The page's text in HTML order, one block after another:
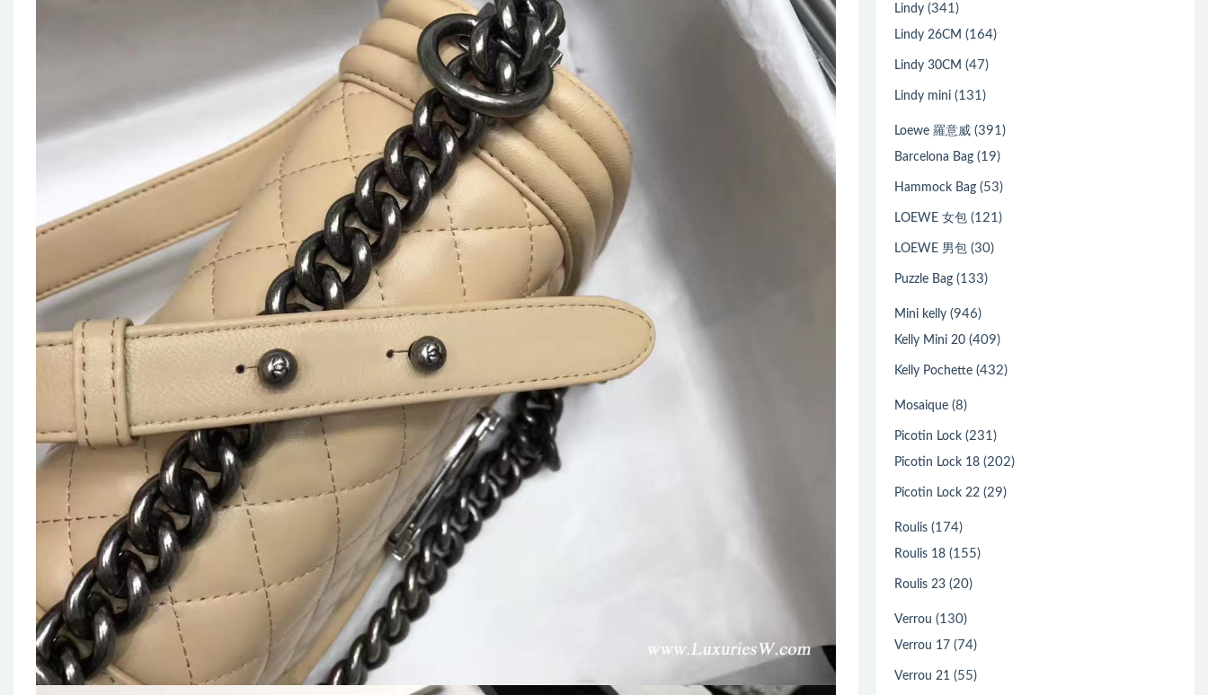
Lindy (341)
Lindy 26CM (164)
Lindy 30CM (47)
Lindy mini (131)
Loewe 羅意威 (391)
Barcelona Bag (19)
Hammock Bag (53)
LOEWE 女包 (121)
LOEWE 男包 (30)
Puzzle Bag (133)
Mini kelly (946)
Kelly Mini 20 (409)
Kelly Pochette (432)
Mosaique (8)
Picotin Lock (231)
Picotin Lock 18 (202)
Picotin Lock 22 (29)
Roulis (174)
Roulis 18 (155)
Roulis 23 (20)
Verrou (130)
Verrou 17 (74)
Verrou 21 (55)